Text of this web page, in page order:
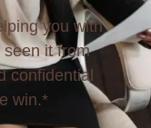
you with
seen it from
confidential
win.*